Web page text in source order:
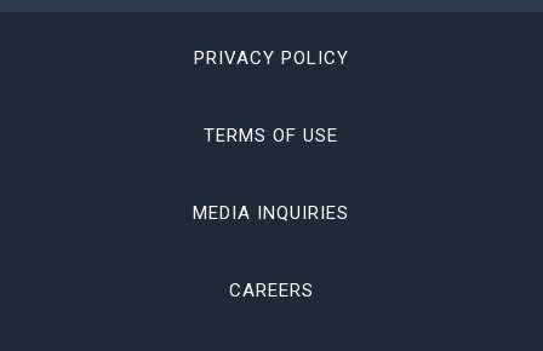
PRIVACY POLICY
TERMS OF USE
MEDIA INQUIRIES
CAREERS